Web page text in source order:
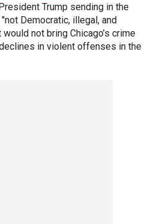
Trump sending in the
Democratic, illegal, and
not bring Chicago’s crime
in violent offenses in the